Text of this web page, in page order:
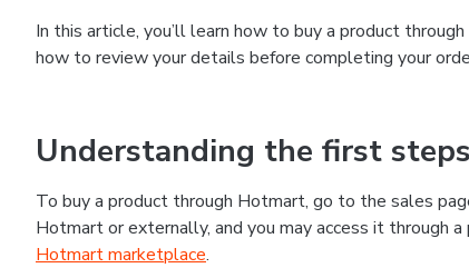
In this article, you’ll learn how to buy a product
how to review your details before completing your
Understanding the first steps
To buy a product through Hotmart, go to the sales
Hotmart or externally, and you may access it through
Hotmart marketplace.